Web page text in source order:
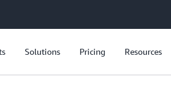
Solutions Pricing Resources